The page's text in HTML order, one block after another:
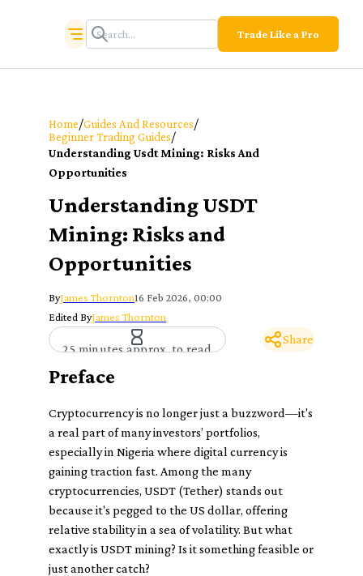
Trade Like a Pro
Home/Guides And Resources/
Beginner Trading Guides/
Understanding Usdt Mining: Risks And
Opportunities
Understanding USDT
Mining: Risks and
Opportunities
ByJames Thornton16 Feb 2026, 00:00
Edited ByJames Thornton
25 minutes approx. to read
Share
Preface
Cryptocurrency is no longer just a buzzword—it's
a real part of many investors’ portfolios,
especially in Nigeria where digital currency is
gaining traction fast. Among the many
cryptocurrencies, USDT (Tether) stands out
because it's pegged to the US dollar, offering
relative stability in a sea of volatility. But what
exactly is USDT mining? Is it something feasible or
just another catch?